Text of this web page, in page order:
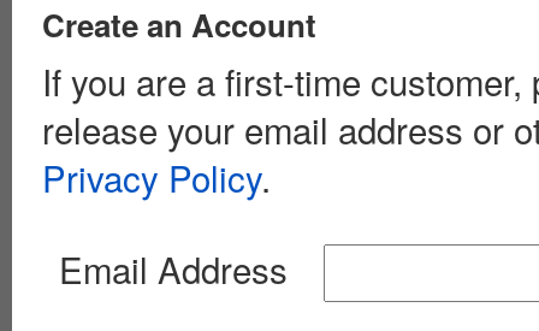
Create an Account
If you are a first-time
release your email address or
Privacy Policy.
Email Address